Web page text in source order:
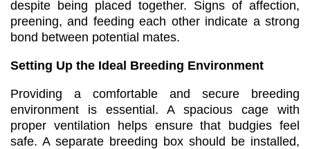
despite being placed together. Signs of affection,
preening, and feeding each other indicate a strong
bond between potential mates.
Setting Up the Ideal Breeding Environment
Providing a comfortable and secure breeding
environment is essential. A spacious cage with
proper ventilation helps ensure that budgies feel
safe. A separate breeding box should be installed,